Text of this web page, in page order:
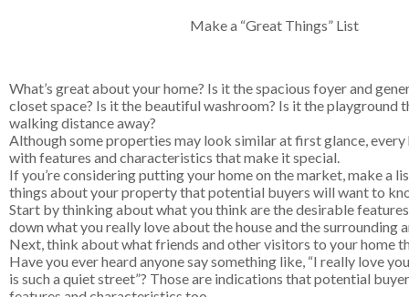
Make a “Great Things” List
What’s great about your home? Is it the spacious foyer and
closet space? Is it the beautiful washroom? Is it the playground
walking distance away?
Although some properties may look similar at first glance, every
with features and characteristics that make it special.
If you’re considering putting your home on the market, make a
things about your property that potential buyers will want to
Start by thinking about what you think are the desirable
down what you really love about the house and the surrounding
Next, think about what friends and other visitors to your home
Have you ever heard anyone say something like, “I really love
is such a quiet street”? Those are indications that potential